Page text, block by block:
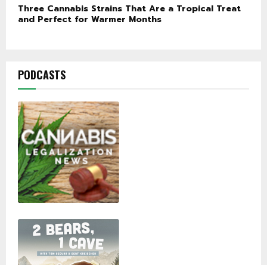
Three Cannabis Strains That Are a Tropical Treat
and Perfect for Warmer Months
PODCASTS